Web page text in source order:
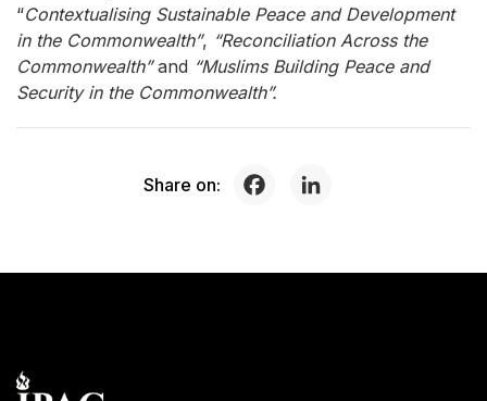
“Contextualising Sustainable Peace and Development
in the Commonwealth”, “Reconciliation Across the
Commonwealth”and “Muslims Building Peace and
Security in the Commonwealth”.
Share on: